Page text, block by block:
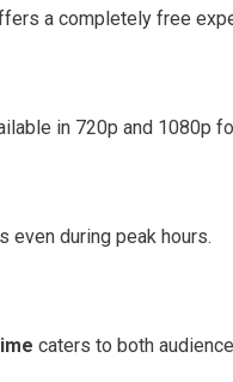
a completely free
in 720p and 1080p
during peak hours.
caters to both